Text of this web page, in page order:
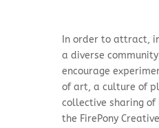
In order to attract,
a diverse
encourage
of art, a culture of
collective sharing of
the FirePony